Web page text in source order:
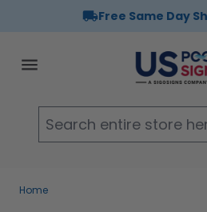
Free Same Day
Home